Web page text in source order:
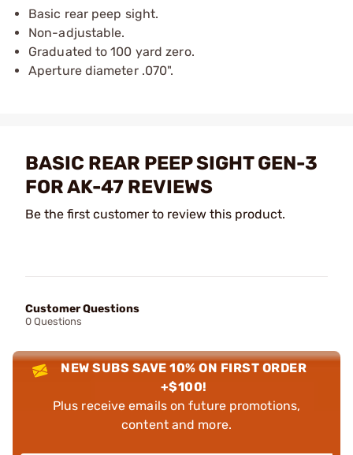
Basic rear peep sight.
Non-adjustable.
Graduated to 100 yard zero.
Aperture diameter .070".
BASIC REAR PEEP SIGHT GEN-3
FOR AK-47 REVIEWS
Be the first customer to review this product.
Customer Questions
0 Questions
NEW SUBS SAVE 10% ON FIRST ORDER
+$100!
Plus receive emails on future promotions,
content and more.